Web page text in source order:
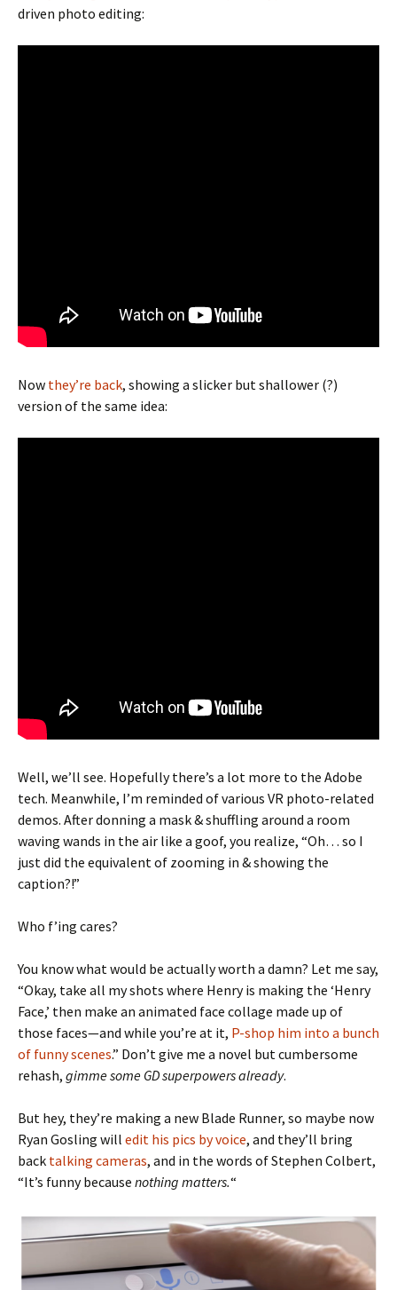
driven photo editing:
Now they’re back, showing a slicker but shallower (?)
version of the same idea:
Well, we’ll see. Hopefully there’s a lot more to the Adobe
tech. Meanwhile, I’m reminded of various VR photo-related
demos. After donning a mask & shuffling around a room
waving wands in the air like a goof, you realize, “Oh… so I
just did the equivalent of zooming in & showing the
caption?!”
Who f’ing cares?
You know what would be actually worth a damn? Let me say,
“Okay, take all my shots where Henry is making the ‘Henry
Face,’ then make an animated face collage made up of
those faces—and while you’re at it, P-shop him into a bunch
of funny scenes.” Don’t give me a novel but cumbersome
rehash, gimme some GD superpowers already.
But hey, they’re making a new Blade Runner, so maybe now
Ryan Gosling will edit his pics by voice, and they’ll bring
back talking cameras, and in the words of Stephen Colbert,
“It’s funny because nothing matters.“